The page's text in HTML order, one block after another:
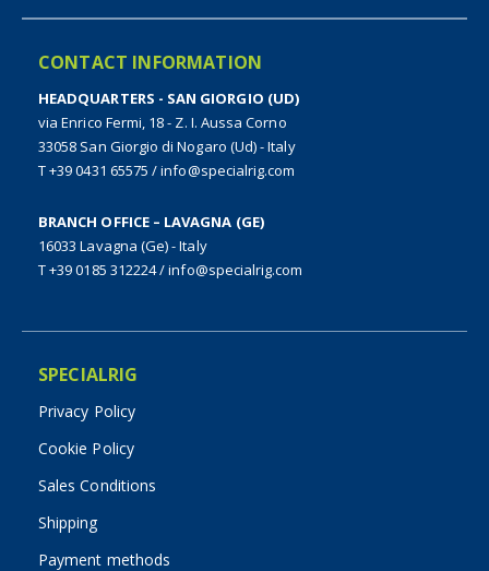
CONTACT INFORMATION
HEADQUARTERS - SAN GIORGIO (UD)
via Enrico Fermi, 18 - Z. I. Aussa Corno
33058 San Giorgio di Nogaro (Ud) - Italy
T +39 0431 65575 /info@specialrig.com
BRANCH OFFICE – LAVAGNA (GE)
16033 Lavagna (Ge) - Italy
T +39 0185 312224/info@specialrig.com
SPECIALRIG
Privacy Policy
Cookie Policy
Sales Conditions
Shipping
Payment methods